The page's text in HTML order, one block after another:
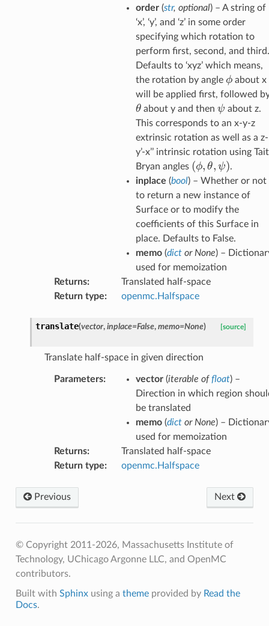
order(str, optional) – A string of
‘x’, ‘y’, and ‘z’ in some order
specifying which rotation to
perform first, second, and third.
Defaults to ‘xyz’ which means,
the rotation by angle \phi
ϕabout x
will be applied first, followed
θ about y and then\psi
ψ about z.
This corresponds to an x-y-z
extrinsic rotation as well as a z-
y’-x’’ intrinsic rotation using
Bryan angles (\phi,
\theta,
\psi)
(ϕ, θ, ψ).
inplace (bool) – Whether or not
to return a new instance of
Surface or to modify the
coefficients of this Surface in
place. Defaults to False.
memo(dictor None) –
used for memoization
Returns:
Translated half-space
Return type: openmc.Halfspace
translate(vector, inplace=False, memo=None) [source]
Translate half-space in given direction
Parameters: vector(iterable offloat) –
Direction in which region
be translated
memo(dictor None) –
used for memoization
Returns:
Translated half-space
Return type: openmc.Halfspace
Previous Next
© Copyright 2011-2026, Massachusetts Institute of
Technology, UChicago Argonne LLC, and OpenMC
contributors.
Built with Sphinxusing a themeprovided by Read the
Docs.